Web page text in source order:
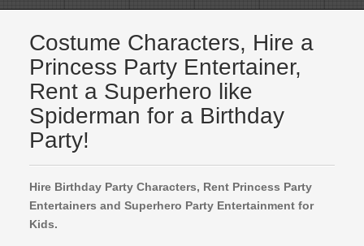
Costume Characters, Hire a
Princess Party Entertainer,
Rent a Superhero like
Spiderman for a Birthday
Party!
Hire Birthday Party Characters, Rent Princess Party
Entertainers and Superhero Party Entertainment for
Kids.